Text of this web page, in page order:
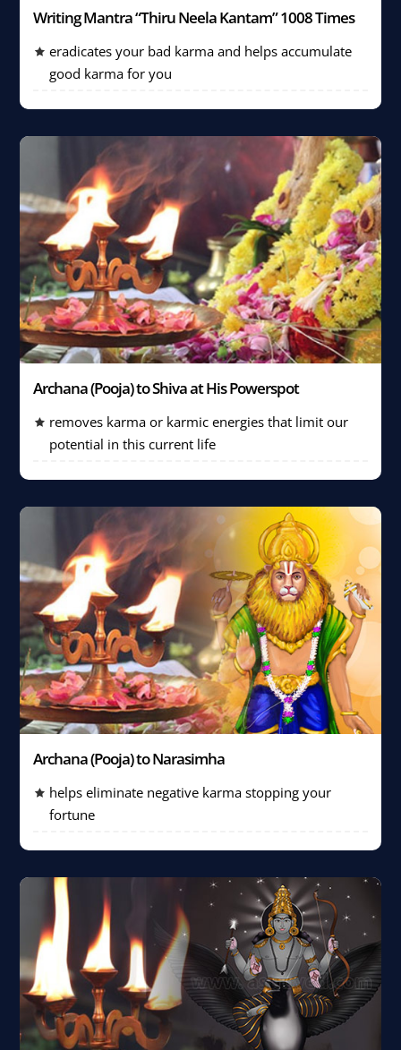
Writing Mantra “Thiru Neela Kantam” 1008 Times
eradicates your bad karma and helps accumulate
good karma for you
Archana (Pooja) to Shiva at His Powerspot
removes karma or karmic energies that limit our
potential in this current life
Archana (Pooja) to Narasimha
helps eliminate negative karma stopping your
fortune